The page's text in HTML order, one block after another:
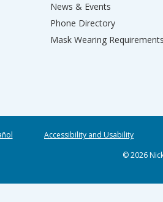
News & Events
Phone Directory
Mask Wearing Requirements
Accessibility and Usability
© 2026